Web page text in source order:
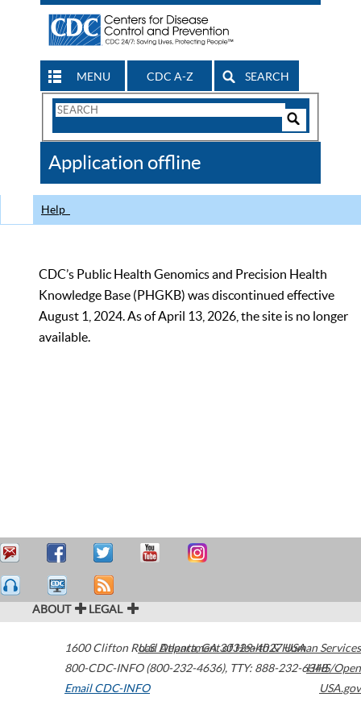
MENU CDC A-Z SEARCH
Search
CDC
Application offline
Help
CDC’s Public Health Genomics and Precision Health
Knowledge Base (PHGKB) was discontinued effective
August 1, 2024. As of April 13, 2026, the site is no longer
available.
ABOUT LEGAL
1600 Clifton Road Atlanta,GA30329-4027USA
800-CDC-INFO (800-232-4636), TTY: 888-232-6348
Email CDC-INFO
U.S. Department of Health & Human Services
HHS/Open
USA.gov